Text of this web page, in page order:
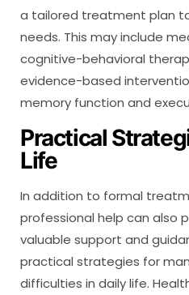
a tailored treatment plan
needs. This may include
cognitive-behavioral
evidence-based
memory function and
Practical
Life
In addition to formal
professional help can also
valuable support and
practical strategies for
difficulties in daily life.